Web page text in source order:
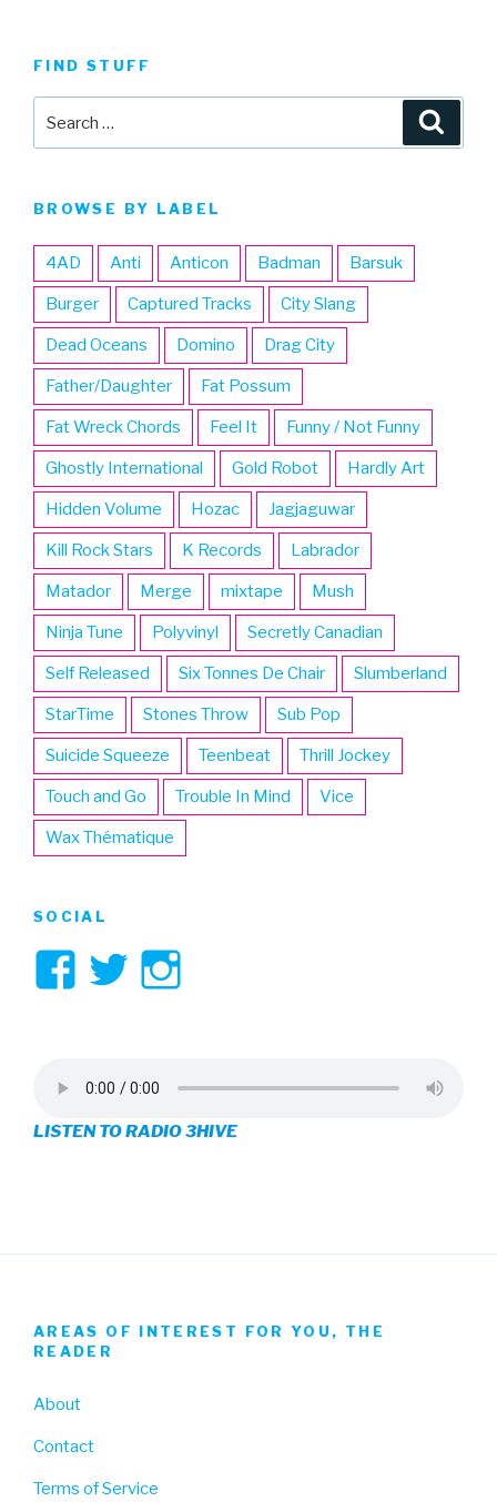
FIND STUFF
BROWSE BY LABEL
4AD Anti Anticon Badman Barsuk
Burger Captured Tracks City Slang
Dead Oceans Domino Drag City
Father/Daughter Fat Possum
Fat Wreck Chords Feel It Funny / Not Funny
Ghostly International Gold Robot Hardly Art
Hidden Volume Hozac Jagjaguwar
Kill Rock Stars K Records Labrador
Matador Merge mixtape Mush
Ninja Tune Polyvinyl Secretly Canadian
Self Released Six Tonnes De Chair Slumberland
StarTime Stones Throw Sub Pop
Suicide Squeeze Teenbeat Thrill Jockey
Touch and Go Trouble In Mind Vice
Wax Thématique
SOCIAL
View
on
Facebook
View
on
Twitter
on
Instagram
LISTEN TO RADIO 3HIVE
AREAS OF INTEREST FOR YOU, THE
READER
About
Contact
Terms of Service